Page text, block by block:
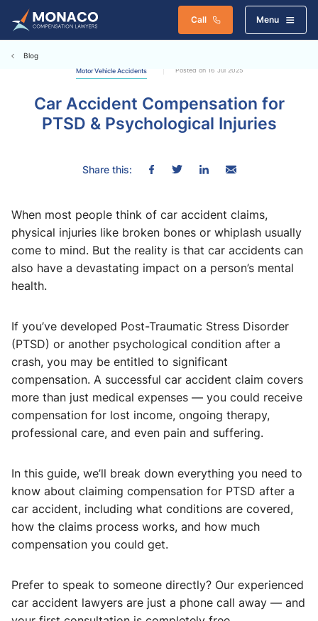
Call Menu
Blog
Motor Vehicle Accidents Posted on 16 Jul 2025
Car Accident Compensation for
PTSD & Psychological Injuries
Share this:
When most people think of car accident claims,
physical injuries like broken bones or whiplash usually
come to mind. But the reality is that car accidents can
also have a devastating impact on a person’s mental
health.
If you’ve developed Post-Traumatic Stress Disorder
(PTSD) or another psychological condition after a
crash, you may be entitled to significant
compensation. A successful car accident claim covers
more than just medical expenses — you could receive
compensation for lost income, ongoing therapy,
professional care, and even pain and suffering.
In this guide, we’ll break down everything you need to
know about claiming compensation for PTSD after a
car accident, including what conditions are covered,
how the claims process works, and how much
compensation you could get.
Prefer to speak to someone directly? Our experienced
car accident lawyers are just a phone call away — and